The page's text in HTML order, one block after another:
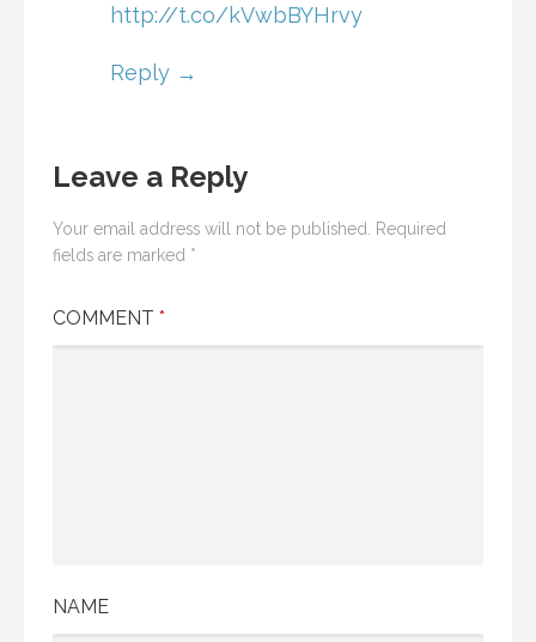
http://t.co/kVwbBYHrvy
Reply
Leave a Reply
Your email address will not be published. Required
fields are marked *
COMMENT *
NAME